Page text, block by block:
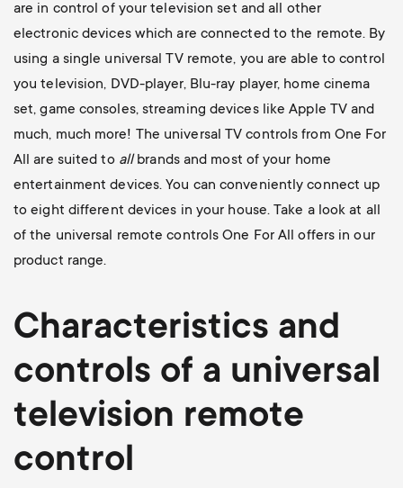
are in control of your television set and all other
electronic devices which are connected to the remote. By
using a single universal TV remote, you are able to control
you television, DVD-player, Blu-ray player, home cinema
set, game consoles, streaming devices like Apple TV and
much, much more! The universal TV controls from One For
All are suited to allbrands and most of your home
entertainment devices. You can conveniently connect up
to eight different devices in your house. Take a look at all
of the universal remote controls One For All offers in our
product range.
Characteristics and
controls of a universal
television remote
control